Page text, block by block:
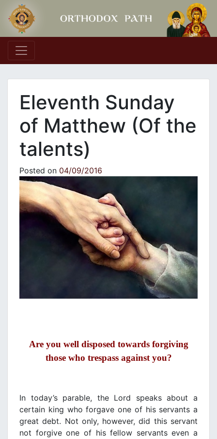
Main Navigation
Eleventh Sunday
of Matthew (Of the
talents)
Posted on 04/09/2016
Are you well disposed towards forgiving
those whο trespass against you?
In today’s parable, the Lord speaks about a
certain king who forgave one of his servants a
great debt. Not only, however, did this servant
not forgive one of his fellow servants even a